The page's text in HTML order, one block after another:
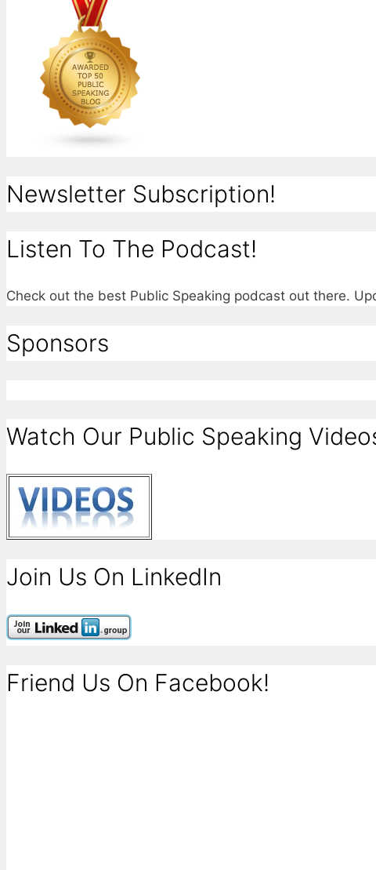
Newsletter Subscription!
Listen To The Podcast!
Check out the best Public Speaking podcast out there.
Sponsors
Watch Our Public Speaking
Join Us On LinkedIn
Friend Us On Facebook!